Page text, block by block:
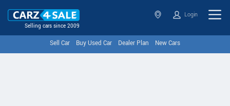
Selling cars since 2009
Login
Sell Car Buy Used Car Dealer Plan New Cars